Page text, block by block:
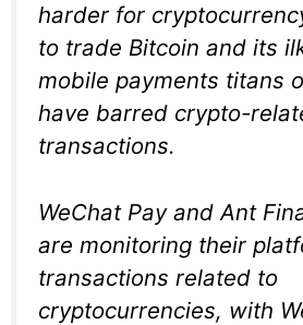
harder for
to trade Bitcoin and its
mobile payments titans
have barred crypto-
transactions.
WeChat Pay and Ant
are monitoring their
transactions related to
cryptocurrencies, with